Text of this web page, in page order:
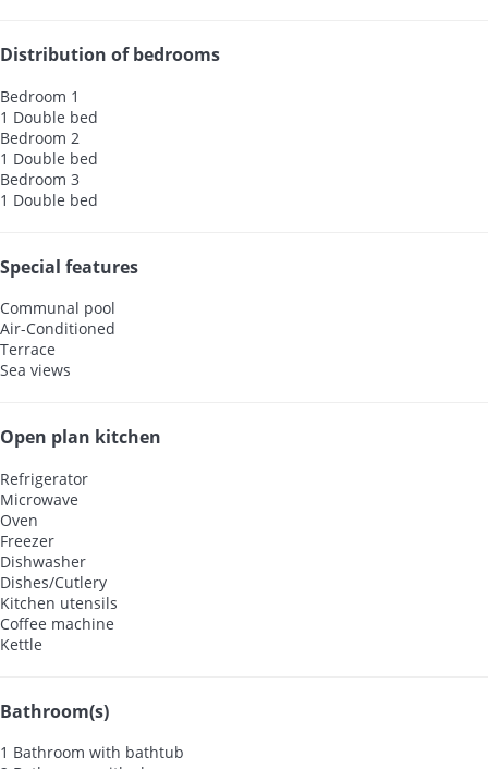
Distribution of bedrooms
Bedroom 1
1 Double bed
Bedroom 2
1 Double bed
Bedroom 3
1 Double bed
Special features
Communal pool
Air-Conditioned
Terrace
Sea views
Open plan kitchen
Refrigerator
Microwave
Oven
Freezer
Dishwasher
Dishes/Cutlery
Kitchen utensils
Coffee machine
Kettle
Bathroom(s)
1 Bathroom with bathtub